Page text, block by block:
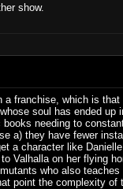
show.
franchise, which is
soul has ended up
needing to
a) they have fewer
a character like
Valhalla on her flying
who also
point the complexity